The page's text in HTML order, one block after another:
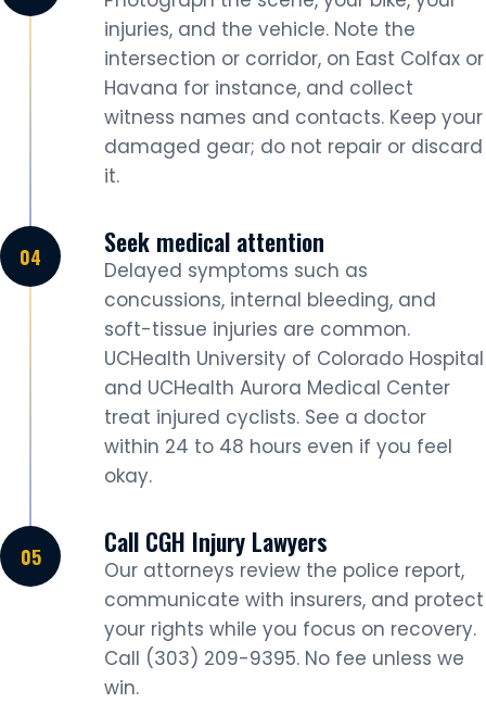
injuries, and the vehicle. Note the
intersection or corridor, on East Colfax or
Havana for instance, and collect
witness names and contacts. Keep your
damaged gear; do not repair or discard
it.
Seek medical attention
Delayed symptoms such as
concussions, internal bleeding, and
soft-tissue injuries are common.
UCHealth University of Colorado Hospital
and UCHealth Aurora Medical Center
treat injured cyclists. See a doctor
within 24 to 48 hours even if you feel
okay.
Call CGH Injury Lawyers
Our attorneys review the police report,
communicate with insurers, and protect
your rights while you focus on recovery.
Call (303) 209-9395. No fee unless we
win.